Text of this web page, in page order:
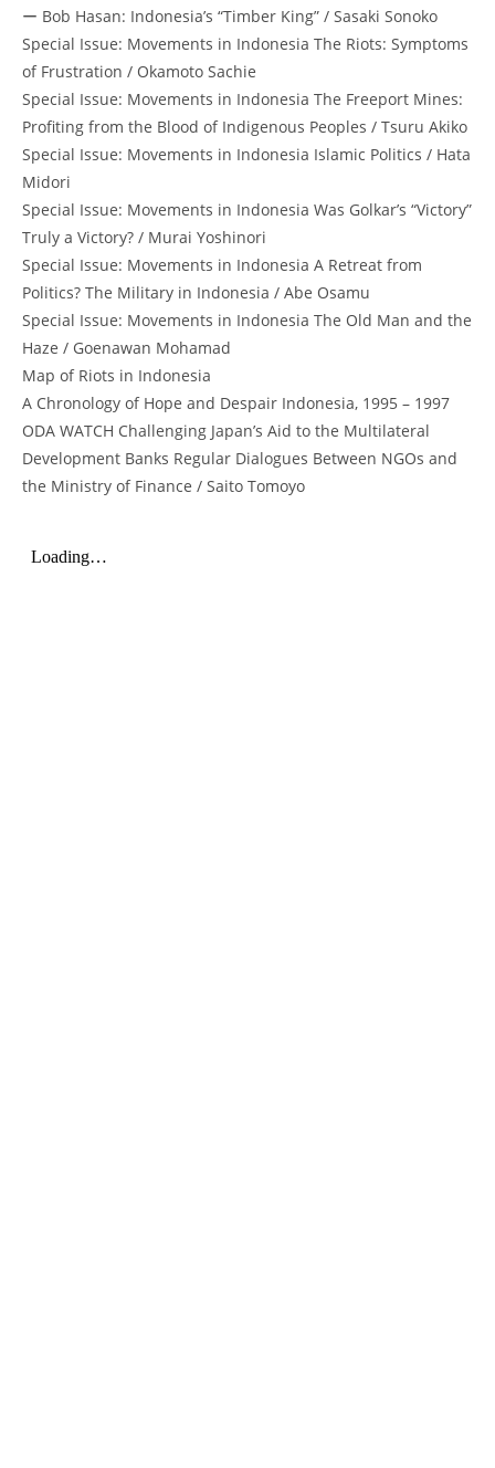
ー Bob Hasan: Indonesia’s “Timber King” / Sasaki Sonoko
Special Issue: Movements in Indonesia The Riots: Symptoms
of Frustration / Okamoto Sachie
Special Issue: Movements in Indonesia The Freeport Mines:
Profiting from the Blood of Indigenous Peoples / Tsuru Akiko
Special Issue: Movements in Indonesia Islamic Politics / Hata
Midori
Special Issue: Movements in Indonesia Was Golkar’s “Victory”
Truly a Victory? / Murai Yoshinori
Special Issue: Movements in Indonesia A Retreat from
Politics? The Military in Indonesia / Abe Osamu
Special Issue: Movements in Indonesia The Old Man and the
Haze / Goenawan Mohamad
Map of Riots in Indonesia
A Chronology of Hope and Despair Indonesia, 1995 – 1997
ODA WATCH Challenging Japan’s Aid to the Multilateral
Development Banks Regular Dialogues Between NGOs and
the Ministry of Finance / Saito Tomoyo